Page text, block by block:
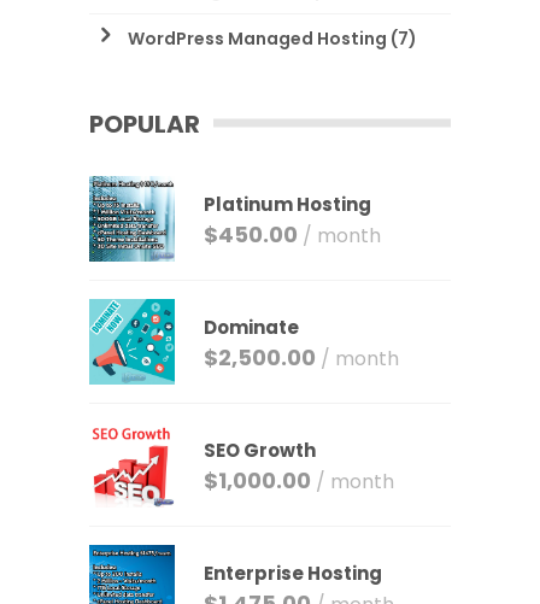
WordPress Managed Hosting (7)
POPULAR
Platinum Hosting
$450.00 / month
Dominate
$2,500.00 / month
SEO Growth
$1,000.00 / month
Enterprise Hosting